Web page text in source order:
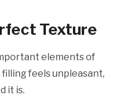
Texture
elements of
feels unpleasant,
it is.